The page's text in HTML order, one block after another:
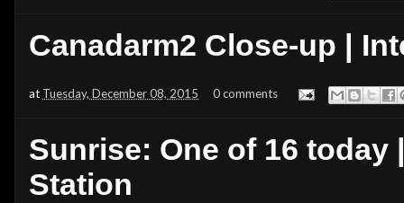
Canadarm2 Close-up |
at Tuesday, December 08, 2015 0 comments
Sunrise: One of 16 today
Station